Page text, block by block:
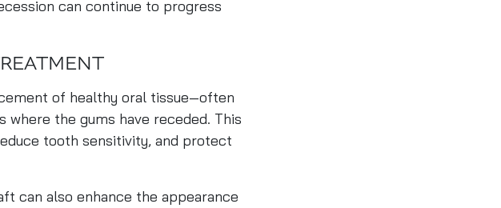
can continue to progress
of healthy oral tissue—often
the gums have receded. This
tooth sensitivity, and protect
can also enhance the appearance